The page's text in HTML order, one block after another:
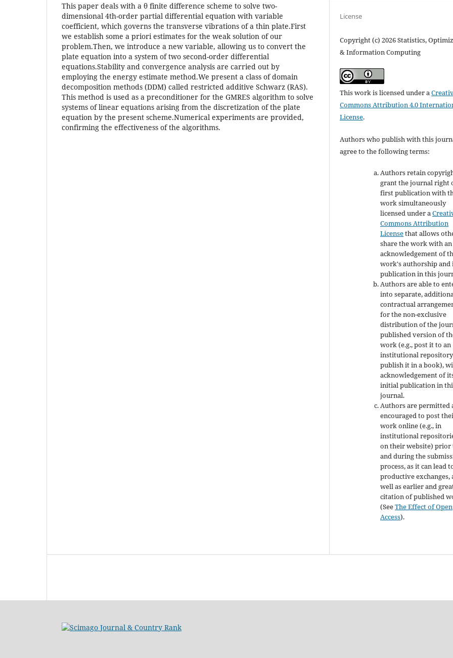
This paper deals with a θ finite difference scheme to solve two-
dimensional 4th-order partial differential equation with variable
coefficient, which governs the transverse vibrations of a thin plate.First
we establish some a priori estimates for the weak solution of our
problem.Then, we introduce a new variable, allowing us to convert the
plate equation into a system of two second-order differential
equations.Stability and convergence analysis are carried out by
employing the energy estimate method.We present a class of domain
decomposition methods (DDM) called restricted additive Schwarz (RAS).
This method is used as a preconditioner for the GMRES algorithm to solve
systems of linear equations arising from the discretization of the plate
equation by the present scheme.Numerical experiments are provided,
confirming the effectiveness of the algorithms.
License
Copyright (c) 2026 Statistics,
& Information Computing
This work is licensed under a
Commons Attribution 4.0
License.
Authors who publish with this
agree to the following terms:
Authors retain
grant the journal right
first publication with
work simultaneously
licensed under a
Commons Attribution
Licensethat allows
share the work with an
acknowledgement of
work's authorship
publication in this
Authors are able to
into separate,
contractual
for the non-exclusive
distribution of the
published version of
work (e.g., post it to an
institutional
publish it in a book),
acknowledgement of
initial publication in
journal.
Authors are permitted
encouraged to post
work online (e.g., in
institutional
on their website) prior
and during the
process, as it can lead
productive exchanges,
well as earlier and
citation of published
(SeeThe Effect of Open
Access).